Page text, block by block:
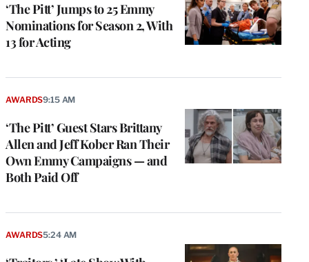
‘The Pitt’ Jumps to 25 Emmy
Nominations for Season 2, With
13 for Acting
‘The Pitt’ Guest Stars Brittany
Allen and Jeff Kober Ran Their
Own Emmy Campaigns — and
Both Paid Off
AWARDS9:15 AM
AWARDS5:24 AM